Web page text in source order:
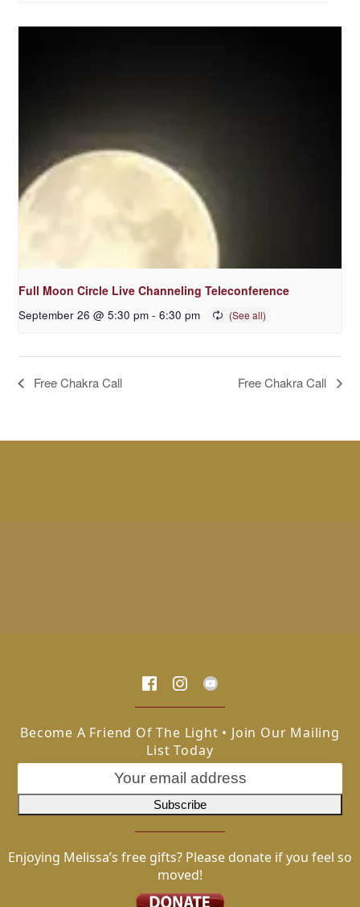
Full Moon Circle Live Channeling Teleconference
September 26 @ 5:30 pm - 6:30 pm
Free Chakra Call Free Chakra Call
Become A Friend Of The Light • Join Our Mailing
List Today
Enjoying Melissa’s free gifts? Please donate if you feel so
moved!